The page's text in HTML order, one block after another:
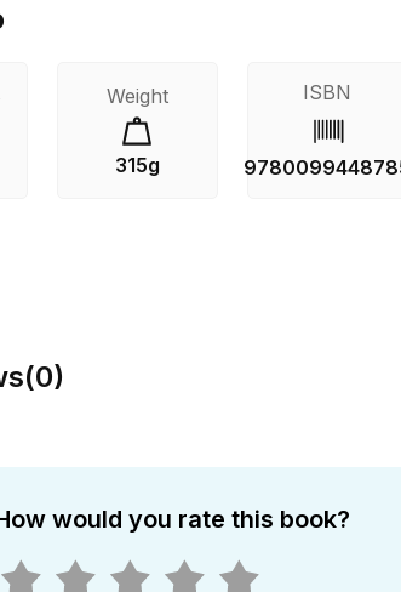
Weight
315g
ISBN
(0)
would you rate this book?